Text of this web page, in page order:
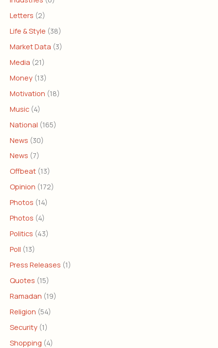
Letters (2)
Life & Style (38)
Market Data (3)
Media (21)
Money (13)
Motivation (18)
Music (4)
National (165)
News (30)
News (7)
Offbeat (13)
Opinion (172)
Photos (14)
Photos (4)
Politics (43)
Poll (13)
Press Releases (1)
Quotes (15)
Ramadan (19)
Religion (54)
Security (1)
Shopping (4)